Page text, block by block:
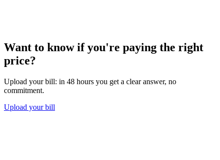
Want to know if you're paying the right
price?
Upload your bill: in 48 hours you get a clear answer, no
commitment.
Upload your bill